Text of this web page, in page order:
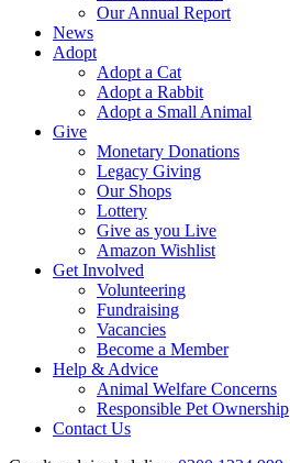
Our Annual Report
News
Adopt
Adopt a Cat
Adopt a Rabbit
Adopt a Small Animal
Give
Monetary Donations
Legacy Giving
Our Shops
Lottery
Give as you Live
Amazon Wishlist
Get Involved
Volunteering
Fundraising
Vacancies
Become a Member
Help & Advice
Animal Welfare Concerns
Responsible Pet Ownership
Contact Us